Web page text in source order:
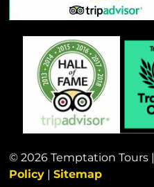
© 2026 Temptation Tours |
Policy |Sitemap